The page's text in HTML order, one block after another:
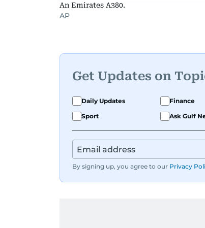
An Emirates A380.
AP
Get Updates on
Daily Updates Finance
Sport
Ask Gulf
By signing up, you agree to our Privacy